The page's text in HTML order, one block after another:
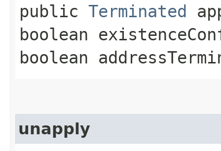
public Terminated
boolean
boolean
unapply